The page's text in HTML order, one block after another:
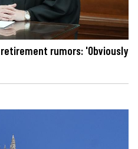
rumors: 'Obviously